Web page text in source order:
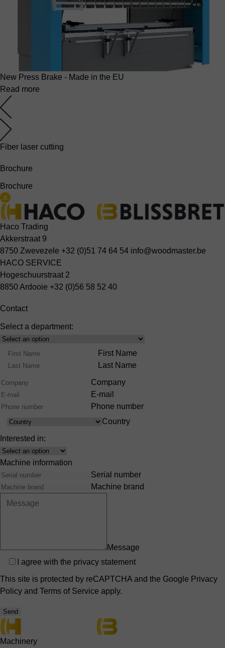
New Press Brake - Made in the EU
Read more
Fiber laser cutting
Brochure
Brochure
Haco Trading
Akkerstraat 9
8750 Zwevezele +32 (0)51 74 64 54 info@woodmaster.be
HACO SERVICE
Hogeschuurstraat 2
8850 Ardooie +32 (0)56 58 52 40
Contact
Select a department:
Select
Product
Range
Name
First Name
Last Name
Company
E-mail
Phone number
Country
Country
Interested in:
Interest
Machine information
Serial number
Machine brand
Message
Privacy
I agree with the privacy statement
This site is protected by reCAPTCHA and the Google Privacy
Policy and Terms of Service apply.
Send
Machinery